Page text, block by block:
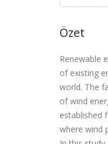
Özet
Renewable
of existing
world. The
of wind
established
where wind